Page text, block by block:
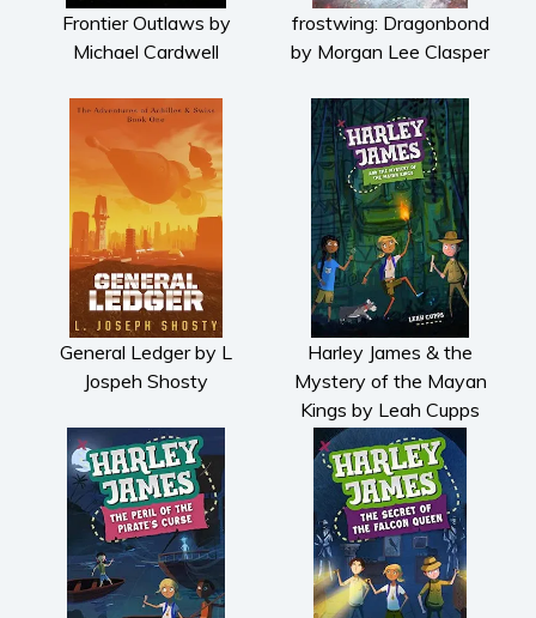
Frontier Outlaws by
Michael Cardwell
frostwing: Dragonbond
by Morgan Lee Clasper
General Ledger by L
Jospeh Shosty
Harley James & the
Mystery of the Mayan
Kings by Leah Cupps